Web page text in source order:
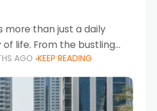
more than just a daily
of life. From the bustling
to the vibrant
AGO KEEP READING